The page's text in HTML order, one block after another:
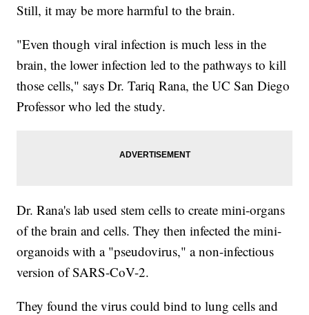
Still, it may be more harmful to the brain.
"Even though viral infection is much less in the
brain, the lower infection led to the pathways to kill
those cells," says Dr. Tariq Rana, the UC San Diego
Professor who led the study.
Dr. Rana's lab used stem cells to create mini-organs
of the brain and cells. They then infected the mini-
organoids with a "pseudovirus," a non-infectious
version of SARS-CoV-2.
They found the virus could bind to lung cells and